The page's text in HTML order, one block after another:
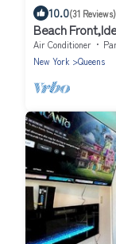
10.0(31 Reviews)
Beach
place for
Air Conditioner
New York
Queens